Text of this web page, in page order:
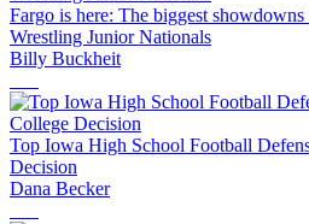
Fargo is here: The biggest
Wrestling Junior Nationals
Billy Buckheit
Top Iowa High School Football
Decision
Dana Becker